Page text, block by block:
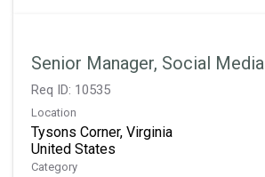
Senior Manager, Social Media
Req ID: 10535
Location
Tysons Corner, Virginia
Category